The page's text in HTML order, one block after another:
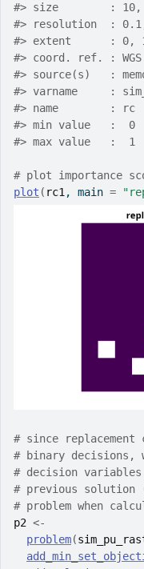
#> size        : 10,
#> resolution  :
#> extent      : 0, 1,
#> coord. ref. : WGS
#> source(s)   :
#> varname     :
#> name        : rc
#> min value   :  0
#> max value   :  1
# plot importance
plot ( rc1 , main =
# since
# binary decisions,
# decision
# previous
# problem when
p2 <-
problem(